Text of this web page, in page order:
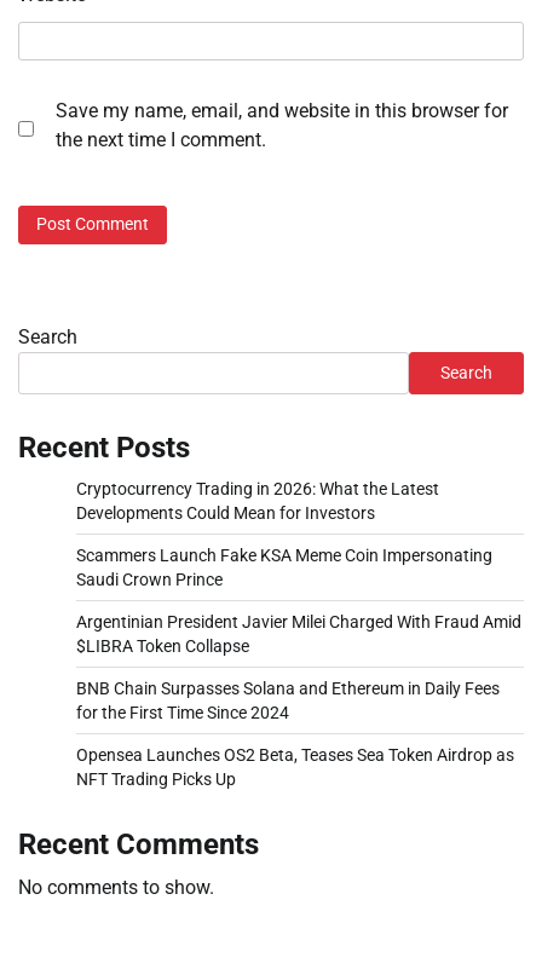
Save my name, email, and website in this browser for
the next time I comment.
Search
Search
Recent Posts
Cryptocurrency Trading in 2026: What the Latest
Developments Could Mean for Investors
Scammers Launch Fake KSA Meme Coin Impersonating
Saudi Crown Prince
Argentinian President Javier Milei Charged With Fraud Amid
$LIBRA Token Collapse
BNB Chain Surpasses Solana and Ethereum in Daily Fees
for the First Time Since 2024
Opensea Launches OS2 Beta, Teases Sea Token Airdrop as
NFT Trading Picks Up
Recent Comments
No comments to show.